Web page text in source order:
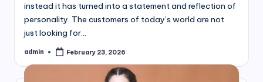
instead it has turned into a statement and reflection of
personality. The customers of today’s world are not
just looking for…
Posted
admin February 23, 2026